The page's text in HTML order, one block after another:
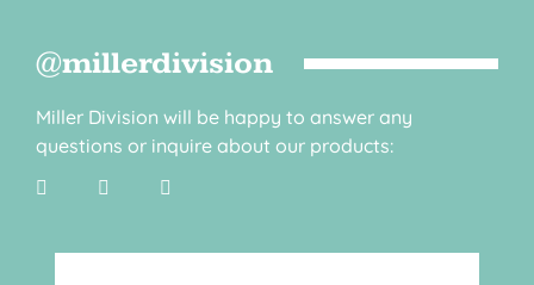
@millerdivision
Miller Division will be happy to answer any
questions or inquire about our products: